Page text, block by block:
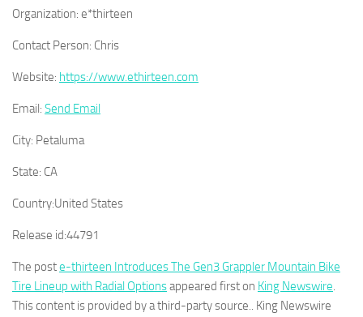
Organization: e*thirteen
Contact Person: Chris
Website: https://www.ethirteen.com
Email: Send Email
City: Petaluma
State: CA
Country:United States
Release id:44791
The poste-thirteen Introduces The Gen3 Grappler Mountain Bike
Tire Lineup with Radial Optionsappeared first on King Newswire.
This content is provided by a third-party source.. King Newswire